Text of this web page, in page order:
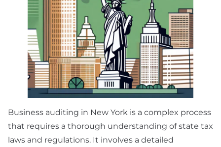
Business auditing in New York is a complex process
that requires a thorough understanding of state tax
laws and regulations. It involves a detailed